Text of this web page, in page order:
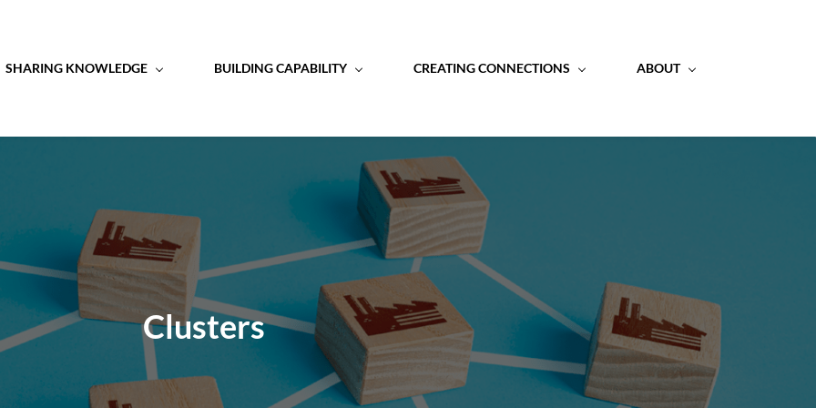
SHARING KNOWLEDGE BUILDING CAPABILITY CREATING CONNECTIONS ABOUT
Clusters